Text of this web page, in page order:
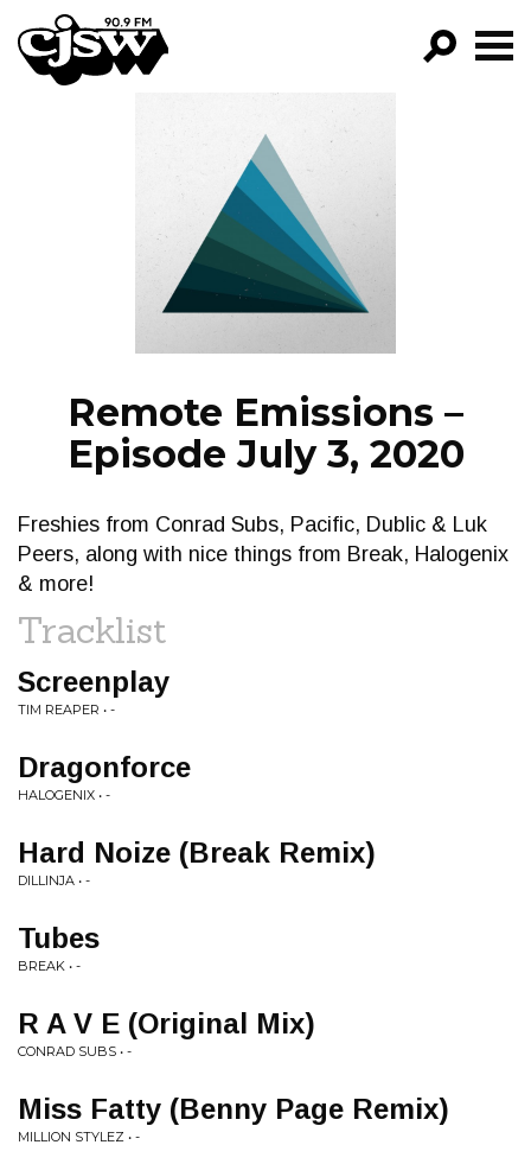
CJSW
FILTER BY:
PROGRAMS
EPISODES
NEWS
Remote Emissions –
Episode July 3, 2020
Freshies from Conrad Subs, Pacific, Dublic & Luk
Peers, along with nice things from Break, Halogenix
& more!
Tracklist
Screenplay
TIM REAPER • -
Dragonforce
HALOGENIX • -
Hard Noize (Break Remix)
DILLINJA • -
Tubes
BREAK • -
R A V E (Original Mix)
CONRAD SUBS • -
Miss Fatty (Benny Page Remix)
MILLION STYLEZ • -